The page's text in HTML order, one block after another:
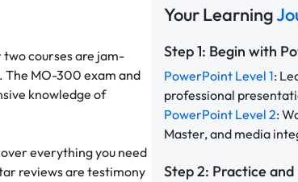
courses are jam-
The MO-300 exam and
knowledge of
everything you need
reviews are testimony
Your Learning
Step 1: Begin with
PowerPoint Level 1:
professional
PowerPoint Level 2:
Master, and media
Step 2: Practice and